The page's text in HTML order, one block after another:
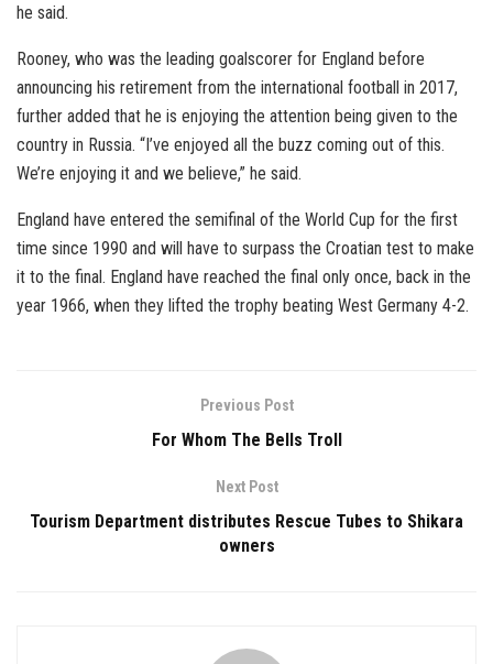
he said.
Rooney, who was the leading goalscorer for England before
announcing his retirement from the international football in 2017,
further added that he is enjoying the attention being given to the
country in Russia. “I’ve enjoyed all the buzz coming out of this.
We’re enjoying it and we believe,” he said.
England have entered the semifinal of the World Cup for the first
time since 1990 and will have to surpass the Croatian test to make
it to the final. England have reached the final only once, back in the
year 1966, when they lifted the trophy beating West Germany 4-2.
Previous Post
For Whom The Bells Troll
Next Post
Tourism Department distributes Rescue Tubes to Shikara
owners